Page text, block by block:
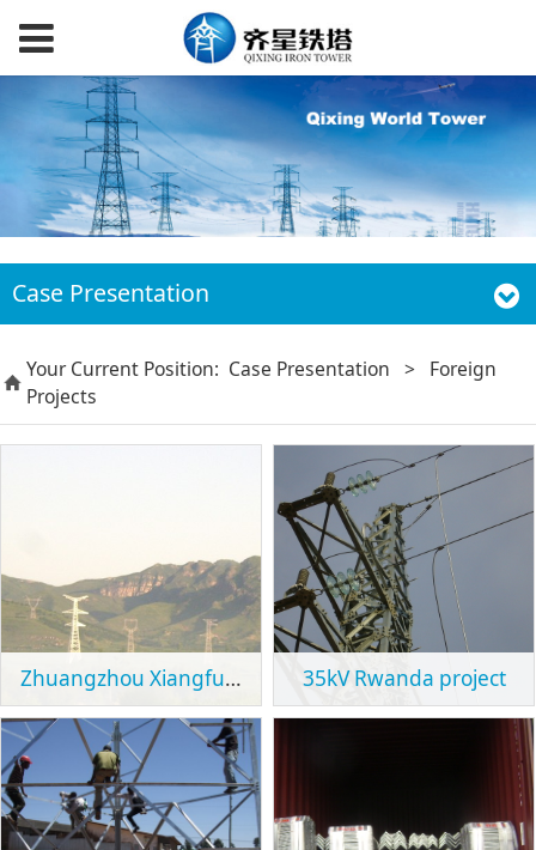
Case Presentation
Your Current Position: Case Presentation > Foreign
Projects
Zhuangzhou Xiangfu 500kV Line Project 35kV Rwanda project